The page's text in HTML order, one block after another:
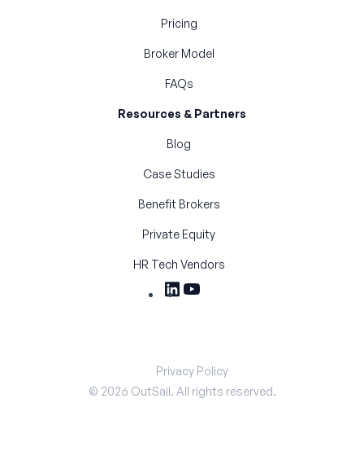
Pricing
Broker Model
FAQs
Resources & Partners
Blog
Case Studies
Benefit Brokers
Private Equity
HR Tech Vendors
© 2026 OutSail. All rights reserved.
Privacy Policy